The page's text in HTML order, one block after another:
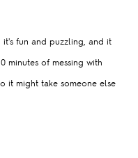
it's fun and puzzling, and it
minutes of messing with
it might take someone else